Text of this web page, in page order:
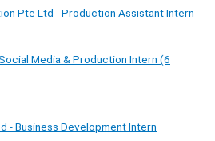
Pte Ltd - Production Assistant Intern
Media & Production Intern (6
- Business Development Intern